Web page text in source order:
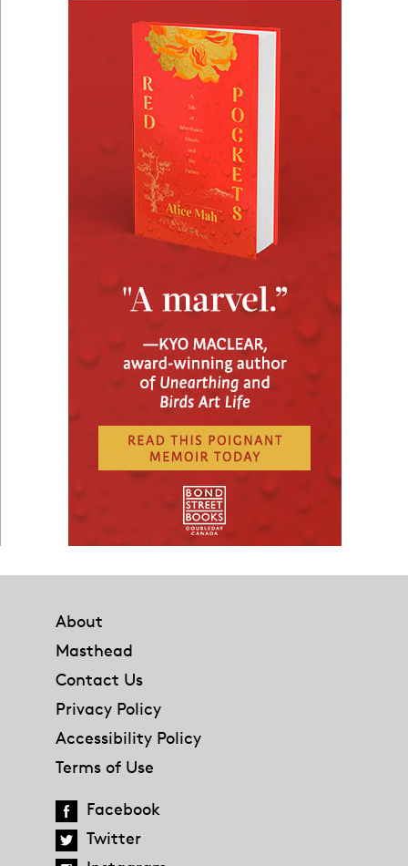
About
Masthead
Contact Us
Privacy Policy
Accessibility Policy
Terms of Use
Facebook
Twitter